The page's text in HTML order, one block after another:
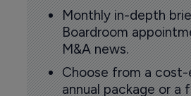
Monthly in-depth
Boardroom
M&A news.
Choose from a
annual package or a